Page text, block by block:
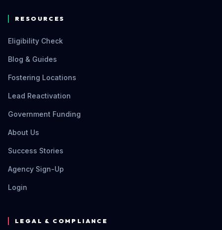
RESOURCES
Eligibility Check
Blog & Guides
Fostering Locations
Lead Reactivation
Government Funding
About Us
Success Stories
Agency Sign-Up
Login
LEGAL & COMPLIANCE